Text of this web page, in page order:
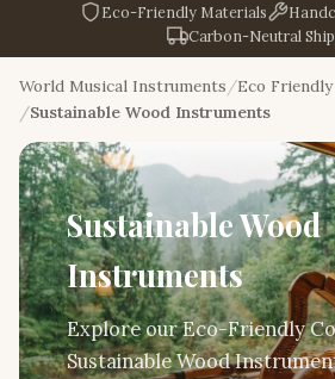
Eco-Friendly Materials
Carbon-Neutral
World Musical Instruments
Eco
Sustainable Wood Instruments
Sustainable Wood
Instruments
Explore our Eco-Friendly
Sustainable Wood